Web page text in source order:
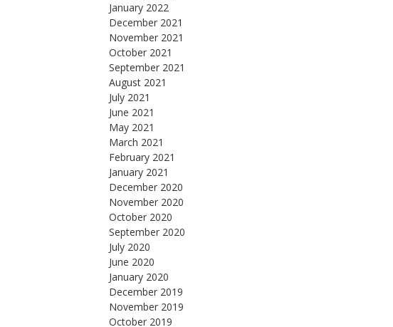
January 2022
December 2021
November 2021
October 2021
September 2021
August 2021
July 2021
June 2021
May 2021
March 2021
February 2021
January 2021
December 2020
November 2020
October 2020
September 2020
July 2020
June 2020
January 2020
December 2019
November 2019
October 2019